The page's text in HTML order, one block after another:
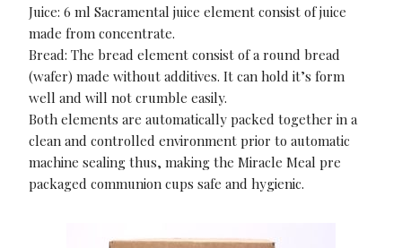
Juice: 6 ml Sacramental juice element consist of juice
made from concentrate.
Bread: The bread element consist of a round bread
(wafer) made without additives. It can hold it’s form
well and will not crumble easily.
Both elements are automatically packed together in a
clean and controlled environment prior to automatic
machine sealing thus, making the Miracle Meal pre
packaged communion cups safe and hygienic.